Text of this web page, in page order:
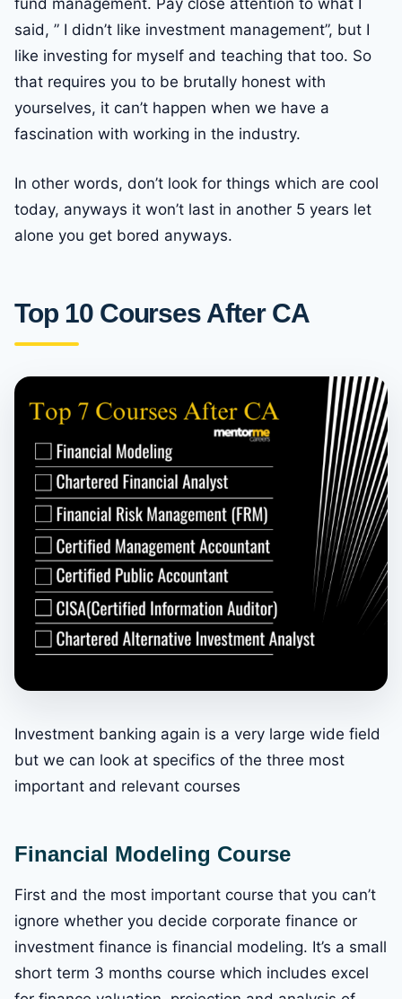
fund management. Pay close attention to what I
said, ” I didn’t like investment management”, but I
like investing for myself and teaching that too. So
that requires you to be brutally honest with
yourselves, it can’t happen when we have a
fascination with working in the industry.
In other words, don’t look for things which are cool
today, anyways it won’t last in another 5 years let
alone you get bored anyways.
Top 10 Courses After CA
Investment banking again is a very large wide field
but we can look at specifics of the three most
important and relevant courses
Financial Modeling Course
First and the most important course that you can’t
ignore whether you decide corporate finance or
investment finance is financial modeling. It’s a small
short term 3 months course which includes excel